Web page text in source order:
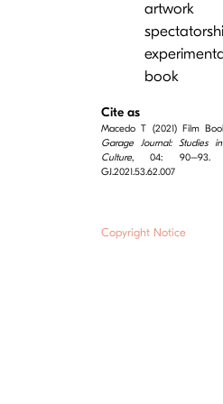
artwork
book
Cite as
Macedo T (2021) Film
Garage Journal: Studies
Culture, 04: 90–93.
GJ.2021.53.62.007
Copyright Notice